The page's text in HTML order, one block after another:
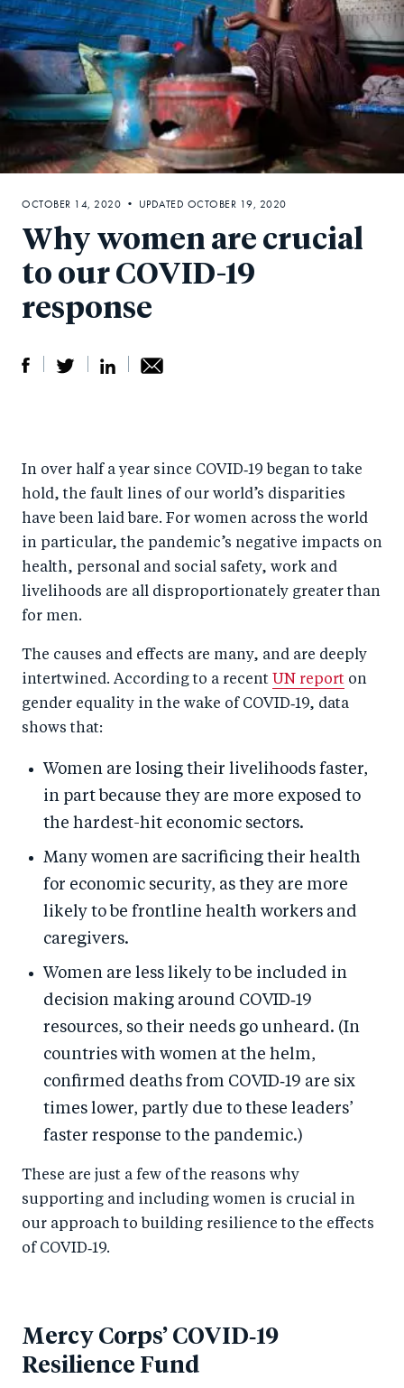
Why women are crucial
to our COVID-19
response
r
e
n
F
a
o
k
e
o
T
wi
tt
r
e
Li
by
e
OCTOBER 14, 2020 • UPDATED OCTOBER 19, 2020
In over half a year since COVID‑19 began to take
hold, the fault lines of our world’s disparities
have been laid bare. For women across the world
in particular, the pandemic’s negative impacts on
health, personal and social safety, work and
livelihoods are all disproportionately greater than
for men.
The causes and effects are many, and are deeply
intertwined. According to a recent UN report on
gender equality in the wake of COVID‑19, data
shows that:
Women are losing their livelihoods faster,
in part because they are more exposed to
the hardest-hit economic sectors.
Many women are sacrificing their health
for economic security, as they are more
likely to be frontline health workers and
caregivers.
Women are less likely to be included in
decision making around COVID‑19
resources, so their needs go unheard. (In
countries with women at the helm,
confirmed deaths from COVID‑19 are six
times lower, partly due to these leaders’
faster response to the pandemic.)
These are just a few of the reasons why
supporting and including women is crucial in
our approach to building resilience to the effects
of COVID‑19.
Mercy Corps’ COVID‑19
Resilience Fund